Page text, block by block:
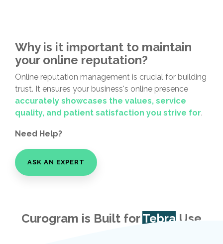
Why is it important to maintain
your online reputation?
Online reputation management is crucial for building
trust. It ensures your business's online presence
accurately showcases the values, service
quality, and patient satisfaction you strive for.
Need Help?
ASK AN EXPERT
Curogram is Built forTebra Use